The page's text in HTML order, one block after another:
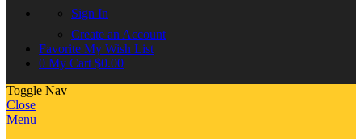
Sign In
Create an Account
Favorite My Wish List
0 My Cart $0.00
Toggle Nav
Close
Menu